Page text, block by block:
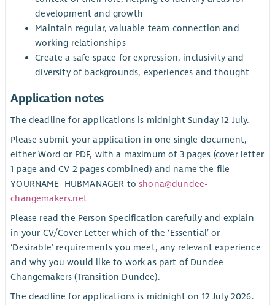
development and growth
Maintain regular, valuable team connection and
working relationships
Create a safe space for expression, inclusivity and
diversity of backgrounds, experiences and thought
Application notes
The deadline for applications is midnight Sunday 12 July.
Please submit your application in one single document,
either Word or PDF, with a maximum of 3 pages (cover letter
1 page and CV 2 pages combined) and name the file
YOURNAME_HUBMANAGER toshona@dundee-
changemakers.net
Please read the Person Specification carefully and explain
in your CV/Cover Letter which of the ‘Essential’ or
‘Desirable’ requirements you meet, any relevant experience
and why you would like to work as part of Dundee
Changemakers (Transition Dundee).
The deadline for applications is midnight on 12 July 2026.